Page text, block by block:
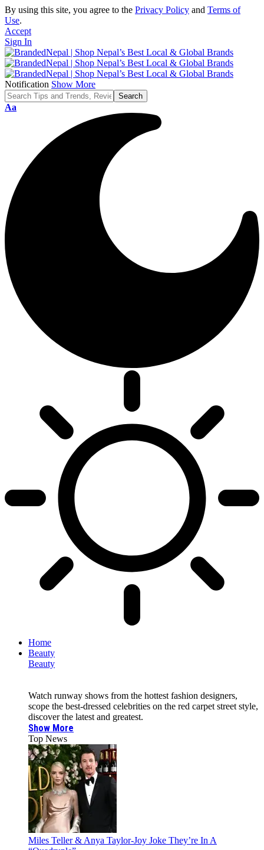
By using this site, you agree to the Privacy Policy and Terms of
Use.
Accept
Sign In
Notification Show More
Font
Aa
Home
Beauty
Beauty
Watch runway shows from the hottest fashion designers,
scope the best-dressed celebrities on the red carpet street style,
discover the latest and greatest.
Show More
Top News
Miles Teller & Anya Taylor-Joy Joke They’re In A